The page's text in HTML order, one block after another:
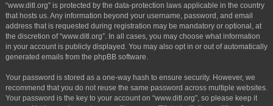
“www.ditl.org” is protected by the data-protection laws applicable in the country
that hosts us. Any information beyond your username, password, and email
address that is requested during registration may be mandatory or optional, at
the discretion of “www.ditl.org”. In all cases, you may choose what information
in your account is publicly displayed. You may also opt in or out of automatically
generated emails from the phpBB software.
Your password is stored as a one-way hash to ensure security. However, we
recommend that you do not reuse the same password across multiple websites.
Your password is the key to your account on “www.ditl.org”, so please keep it